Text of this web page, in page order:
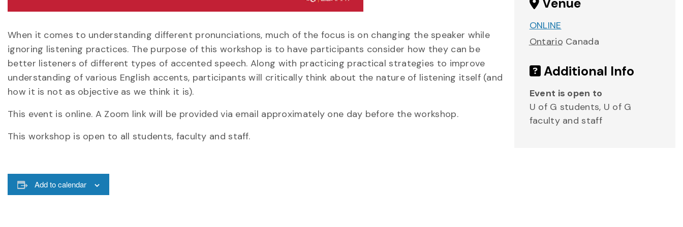
When it comes to understanding different pronunciations, much of the focus is on changing the speaker while
ignoring listening practices. The purpose of this workshop is to have participants consider how they can be
better listeners of different types of accented speech. Along with practicing practical strategies to improve
understanding of various English accents, participants will critically think about the nature of listening itself (and
how it is not as objective as we think it is).
This event is online. A Zoom link will be provided via email approximately one day before the workshop.
This workshop is open to all students, faculty and staff.
Add to calendar
ONLINE
Ontario Canada
Additional Info
Event is open to
U of G students, U of G
faculty and staff